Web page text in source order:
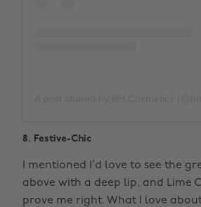
8. Festive-Chic
I mentioned I’d love to see the
above with a deep lip, and Lime
prove me right. What I love